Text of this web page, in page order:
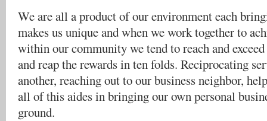
We are all a product of our environment each
makes us unique and when we work together to
within our community we tend to reach and
and reap the rewards in ten folds. Reciprocating
another, reaching out to our business neighbor,
all of this aides in bringing our own personal
ground.